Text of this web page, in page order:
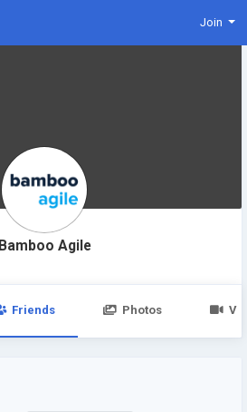
Join
Bamboo Agile
Friends Photos